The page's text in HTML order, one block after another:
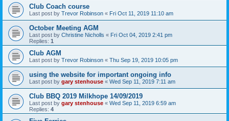
Club Coach course
Last post by Trevor Robinson « Fri Oct 11, 2019 11:10 am
October Meeting AGM
Last post by Christine Nicholls « Fri Oct 04, 2019 2:41 pm
Replies: 1
Club AGM
Last post by Trevor Robinson « Thu Sep 19, 2019 10:05 pm
using the website for important ongoing info
Last post by gary stenhouse « Wed Sep 11, 2019 7:11 am
Club BBQ 2019 Milkhope 14/09/2019
Last post by gary stenhouse « Wed Sep 11, 2019 6:59 am
Replies: 4